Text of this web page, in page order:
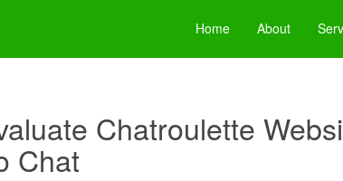
Home About
Chatroulette
Chat